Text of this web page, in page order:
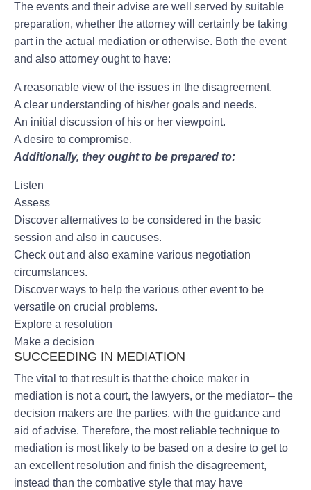
The events and their advise are well served by suitable
preparation, whether the attorney will certainly be taking
part in the actual mediation or otherwise. Both the event
and also attorney ought to have:
A reasonable view of the issues in the disagreement.
A clear understanding of his/her goals and needs.
An initial discussion of his or her viewpoint.
A desire to compromise.
Additionally, they ought to be prepared to:
Listen
Assess
Discover alternatives to be considered in the basic
session and also in caucuses.
Check out and also examine various negotiation
circumstances.
Discover ways to help the various other event to be
versatile on crucial problems.
Explore a resolution
Make a decision
SUCCEEDING IN MEDIATION
The vital to that result is that the choice maker in
mediation is not a court, the lawyers, or the mediator– the
decision makers are the parties, with the guidance and
aid of advise. Therefore, the most reliable technique to
mediation is most likely to be based on a desire to get to
an excellent resolution and finish the disagreement,
instead than the combative style that may have